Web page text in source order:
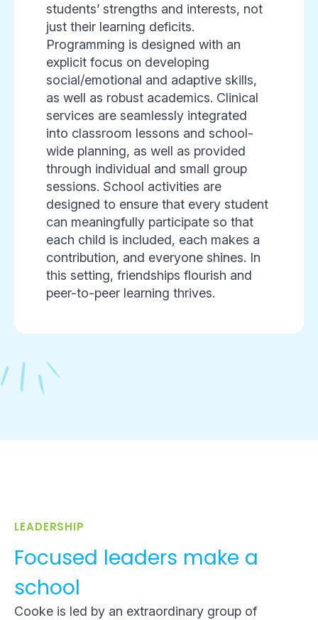
students’ strengths and interests, not
just their learning deficits.
Programming is designed with an
explicit focus on developing
social/emotional and adaptive skills,
as well as robust academics. Clinical
services are seamlessly integrated
into classroom lessons and school-
wide planning, as well as provided
through individual and small group
sessions. School activities are
designed to ensure that every student
can meaningfully participate so that
each child is included, each makes a
contribution, and everyone shines. In
this setting, friendships flourish and
peer-to-peer learning thrives.
LEADERSHIP
Focused leaders make a
school
Cooke is led by an extraordinary group of